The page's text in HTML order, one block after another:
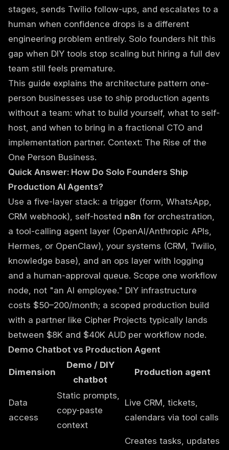
stages, sends Twilio follow-ups, and escalates to a
human when confidence drops is a different
engineering problem entirely. Solo founders hit this
gap when DIY tools stop scaling but hiring a full dev
team still feels premature.
This guide explains the architecture pattern one-
person businesses use to ship production agents
without a team: what to build yourself, what to self-
host, and when to bring in a fractional CTO and
implementation partner. Context: The Rise of the
One Person Business.
Quick Answer: How Do Solo Founders Ship
Production AI Agents?
Use a five-layer stack: a trigger (form, WhatsApp,
CRM webhook), self-hosted n8n for orchestration,
a tool-calling agent layer (OpenAI/Anthropic APIs,
Hermes, or OpenClaw), your systems (CRM, Twilio,
knowledge base), and an ops layer with logging
and a human-approval queue. Scope one workflow
node, not "an AI employee." DIY infrastructure
costs $50–200/month; a scoped production build
with a partner like Cipher Projects typically lands
between $8K and $40K AUD per workflow node.
Demo Chatbot vs Production Agent
Dimension
Demo / DIY
chatbot
Production agent
Data
access
Static prompts,
copy-paste
context
Live CRM, tickets,
calendars via tool calls
Creates tasks, updates